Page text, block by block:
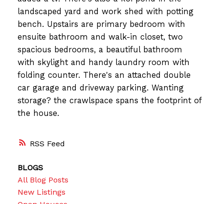
RSS
landscaped yard and work shed with potting
bench. Upstairs are primary bedroom with
ensuite bathroom and walk-in closet, two
spacious bedrooms, a beautiful bathroom
with skylight and handy laundry room with
folding counter. There's an attached double
car garage and driveway parking. Wanting
storage? the crawlspace spans the footprint of
the house.
BLOGS
All Blog Posts
New Listings